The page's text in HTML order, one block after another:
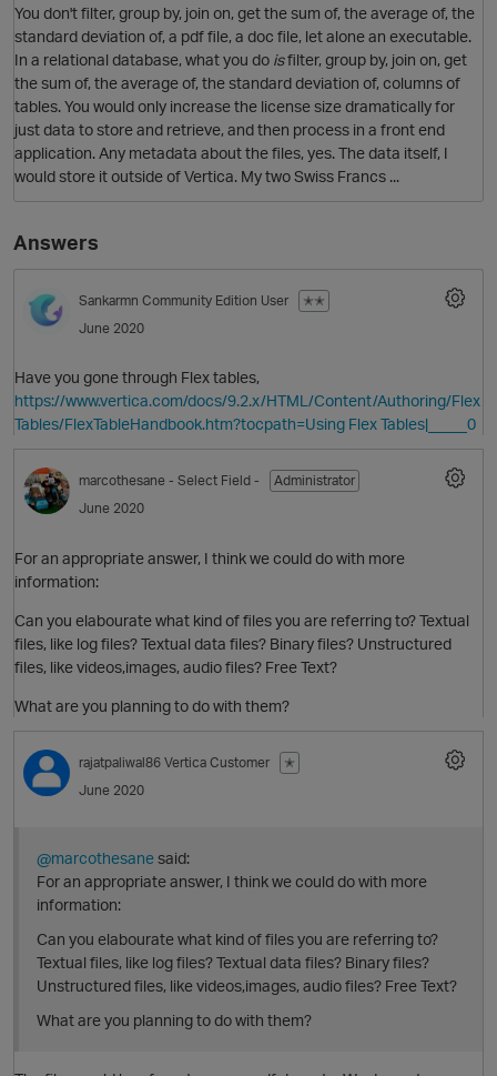
O
You don't filter, group by, join on, get the sum of, the average of, the
standard deviation of, a pdf file, a doc file, let alone an executable.
In a relational database, what you do isfilter, group by, join on, get
the sum of, the average of, the standard deviation of, columns of
tables. You would only increase the license size dramatically for
just data to store and retrieve, and then process in a front end
application. Any metadata about the files, yes. The data itself, I
would store it outside of Vertica. My two Swiss Francs ...
Answers
Sankarmn Community Edition User
✭✭
June 2020
Have you gone through Flex tables,
https://www.vertica.com/docs/9.2.x/HTML/Content/Authoring/Flex
Tables/FlexTableHandbook.htm?tocpath=Using Flex Tables|_____0
marcothesane - Select Field -
Administrator
June 2020
For an appropriate answer, I think we could do with more
information:
Can you elabourate what kind of files you are referring to? Textual
files, like log files? Textual data files? Binary files? Unstructured
files, like videos,images, audio files? Free Text?
What are you planning to do with them?
rajatpaliwal86 Vertica Customer
✭
June 2020
@marcothesanesaid:
For an appropriate answer, I think we could do with more
information:
Can you elabourate what kind of files you are referring to?
Textual files, like log files? Textual data files? Binary files?
Unstructured files, like videos,images, audio files? Free Text?
What are you planning to do with them?